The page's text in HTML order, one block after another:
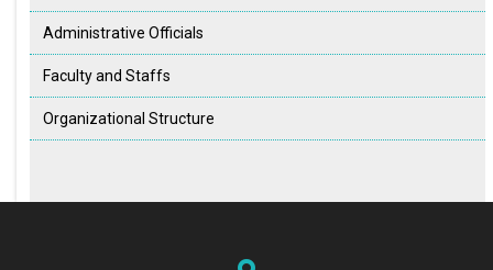
Administrative Officials
Faculty and Staffs
Organizational Structure